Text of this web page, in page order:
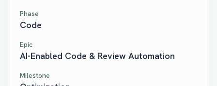
Phase
Code
Epic
AI-Enabled Code & Review Automation
Milestone